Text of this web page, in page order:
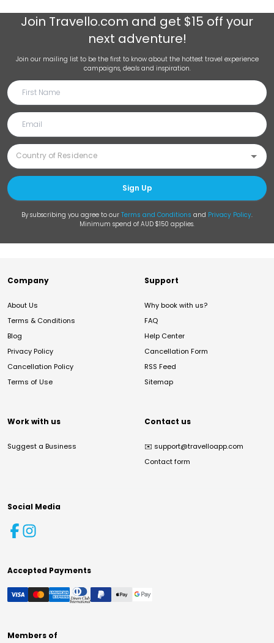
Join Travello.com and get $15 off your
next adventure!
Join our mailing list to be the first to know about the hottest travel experience
campaigns, deals and inspiration.
Sign Up
By subscribing you agree to our Terms and Conditions and Privacy Policy.
Minimum spend of AUD $150 applies.
Company
About Us
Terms & Conditions
Blog
Privacy Policy
Cancellation Policy
Terms of Use
Support
Why book with us?
FAQ
Help Center
Cancellation Form
RSS Feed
Sitemap
Work with us
Suggest a Business
Contact us
✉️ support@travelloapp.com
Contact form
Social Media
Accepted Payments
Members of